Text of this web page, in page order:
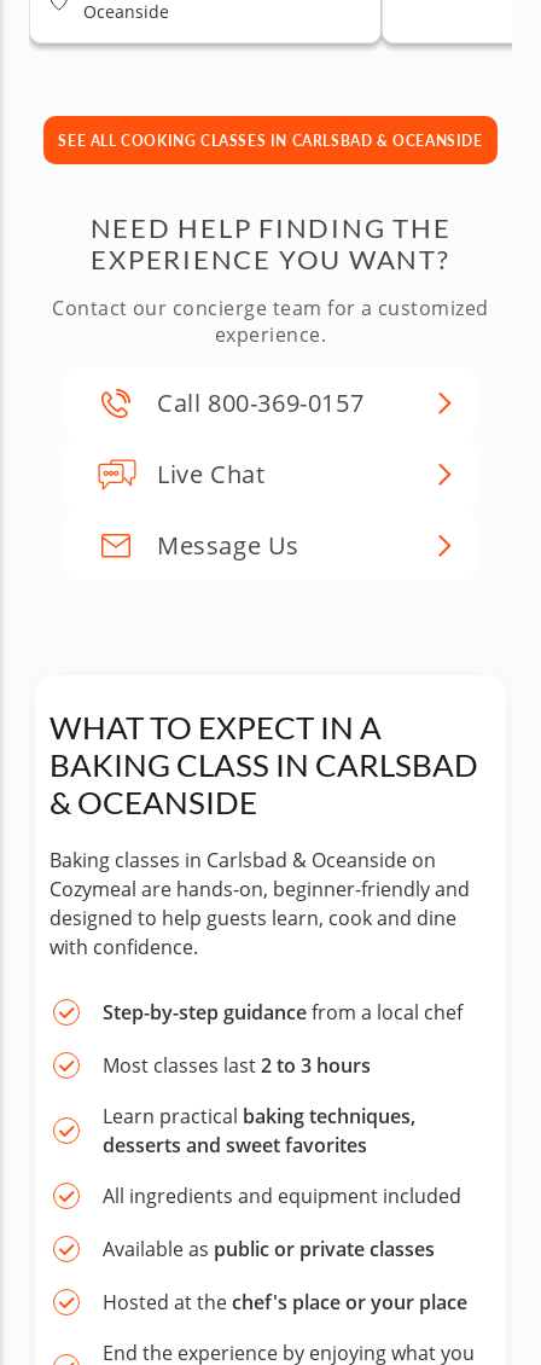
Oceanside
SEE ALL COOKING CLASSES IN CARLSBAD & OCEANSIDE
NEED HELP FINDING THE
EXPERIENCE YOU WANT?
Contact our concierge team for a customized
experience.
Call 800-369-0157
Live Chat
Message Us
WHAT TO EXPECT IN A
BAKING CLASS IN CARLSBAD
& OCEANSIDE
Baking classes in Carlsbad & Oceanside on
Cozymeal are hands-on, beginner-friendly and
designed to help guests learn, cook and dine
with confidence.
Step-by-step guidancefrom a local chef
Most classes last2 to 3 hours
Learn practical baking techniques,
desserts and sweet favorites
All ingredients and equipment included
Available as public or private classes
Hosted at thechef's place or your place
End the experience by enjoying what you